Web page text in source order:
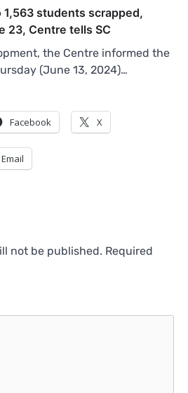
1,563 students scrapped,
23, Centre tells SC
the Centre informed the
(June 13, 2024)…
Facebook X
Email
not be published. Required